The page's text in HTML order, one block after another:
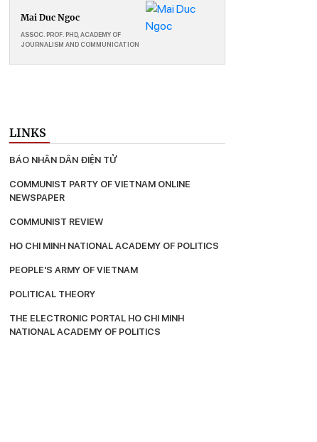
Mai Duc Ngoc
ASSOC. PROF. PHD, ACADEMY OF
JOURNALISM AND COMMUNICATION
LINKS
BÁO NHÂN DÂN ĐIỆN TỬ
COMMUNIST PARTY OF VIETNAM ONLINE
NEWSPAPER
COMMUNIST REVIEW
HO CHI MINH NATIONAL ACADEMY OF POLITICS
PEOPLE'S ARMY OF VIETNAM
POLITICAL THEORY
THE ELECTRONIC PORTAL HO CHI MΙΝΗ
ΝΑΤΙΟNAL ACADEMY OF POLITICS